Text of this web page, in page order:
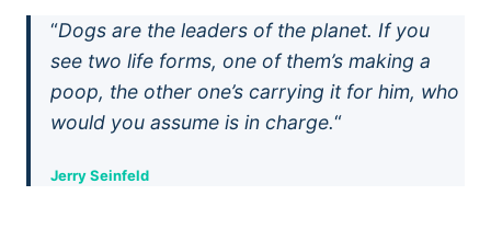
“Dogs are the leaders of the planet. If you
see two life forms, one of them’s making a
poop, the other one’s carrying it for him, who
would you assume is in charge.“
Jerry Seinfeld